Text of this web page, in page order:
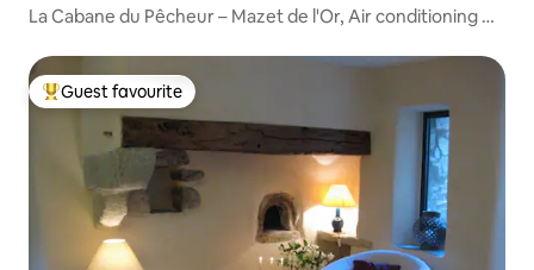
La Cabane du Pêcheur – Mazet de l'Or, Air conditioning &
Top guest favourite
Guest favourite